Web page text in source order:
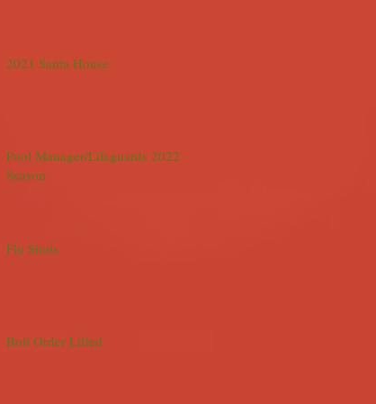
2021 Santa House
Pool Manager/Lifeguards 2022
Season
Flu Shots
Boil Order Lifted